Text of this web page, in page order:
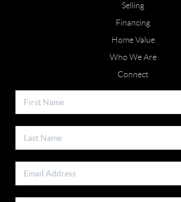
Selling
Financing
Home Value
Who We Are
Connect